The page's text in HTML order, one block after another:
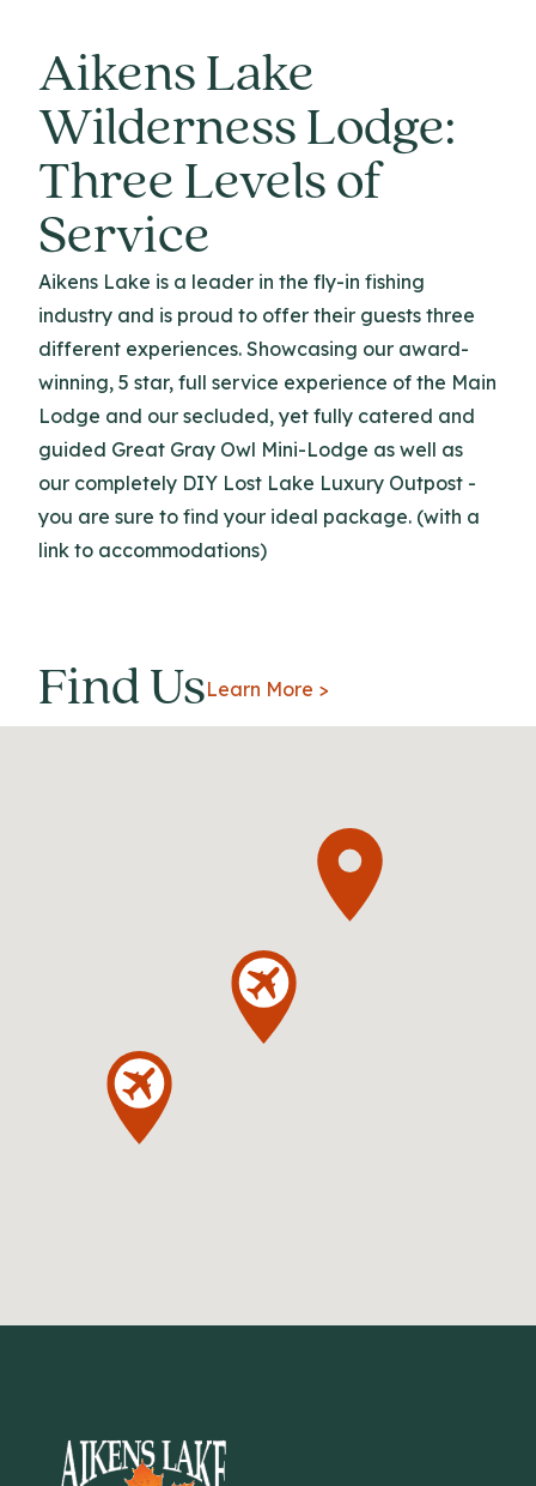
Aikens Lake
Wilderness Lodge:
Three Levels of
Service
Aikens Lake is a leader in the fly-in fishing
industry and is proud to offer their guests three
different experiences. Showcasing our award-
winning, 5 star, full service experience of the Main
Lodge and our secluded, yet fully catered and
guided Great Gray Owl Mini-Lodge as well as
our completely DIY Lost Lake Luxury Outpost -
you are sure to find your ideal package. (with a
link to accommodations)
Find UsLearn More >